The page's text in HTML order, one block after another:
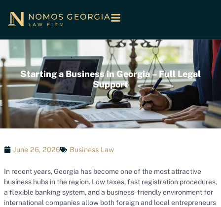
Starting a Business in Georgia – Full Legal
Support
June 26, 2026 Business Law
In recent years, Georgia has become one of the most attractive
business hubs in the region. Low taxes, fast registration procedures,
a flexible banking system, and a business-friendly environment for
international companies allow both foreign and local entrepreneurs